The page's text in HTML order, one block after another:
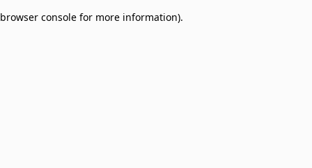
browser console for more information).